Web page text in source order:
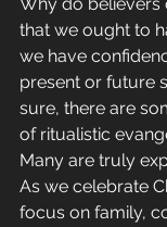
that we ought to
we have
present or future
sure, there are
of ritualistic
Many are truly
As we celebrate
focus on family,